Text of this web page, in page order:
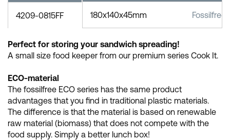
180x140x45mm Fossilfree
4209-0815FF
Perfect for storing your sandwich spreading!
A small size food keeper from our premium series Cook It.
ECO-material
The fossilfree ECO series has the same product
advantages that you find in traditional plastic materials.
The difference is that the material is based on renewable
raw material (biomass) that does not compete with the
food supply. Simply a better lunch box!